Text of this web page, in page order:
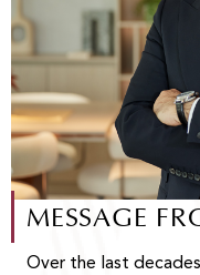
MESSAGE
Over the last